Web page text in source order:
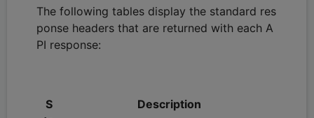
The following tables display the standard res
ponse headers that are returned with each A
PI response:
S
Description